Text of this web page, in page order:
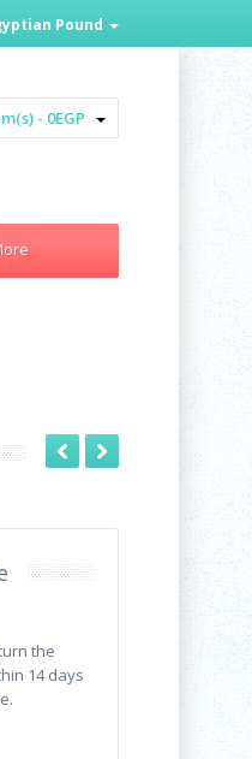
Pound
- 0EGP
the
14 days